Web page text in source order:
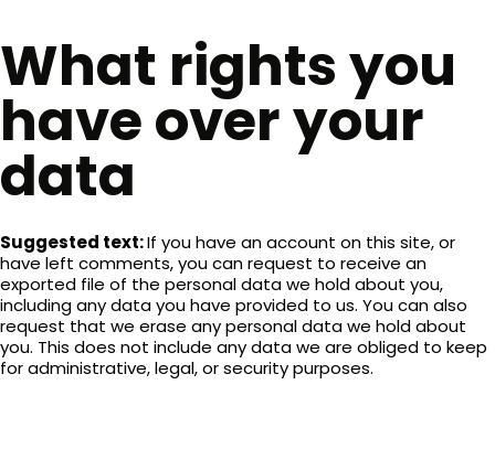
What rights you
have over your
data
Suggested text:If you have an account on this site, or
have left comments, you can request to receive an
exported file of the personal data we hold about you,
including any data you have provided to us. You can also
request that we erase any personal data we hold about
you. This does not include any data we are obliged to keep
for administrative, legal, or security purposes.